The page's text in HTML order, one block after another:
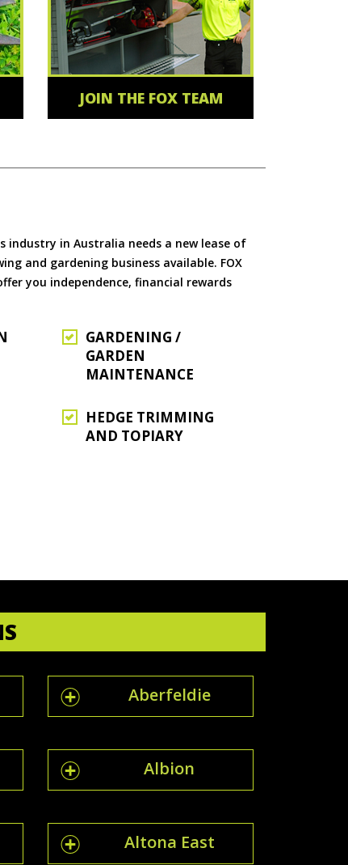
JOIN THE FOX TEAM
industry in Australia needs a new lease of
and gardening business available. FOX
you independence, financial rewards
GARDENING /
GARDEN
MAINTENANCE
HEDGE TRIMMING
AND TOPIARY
Aberfeldie
Albion
Altona East